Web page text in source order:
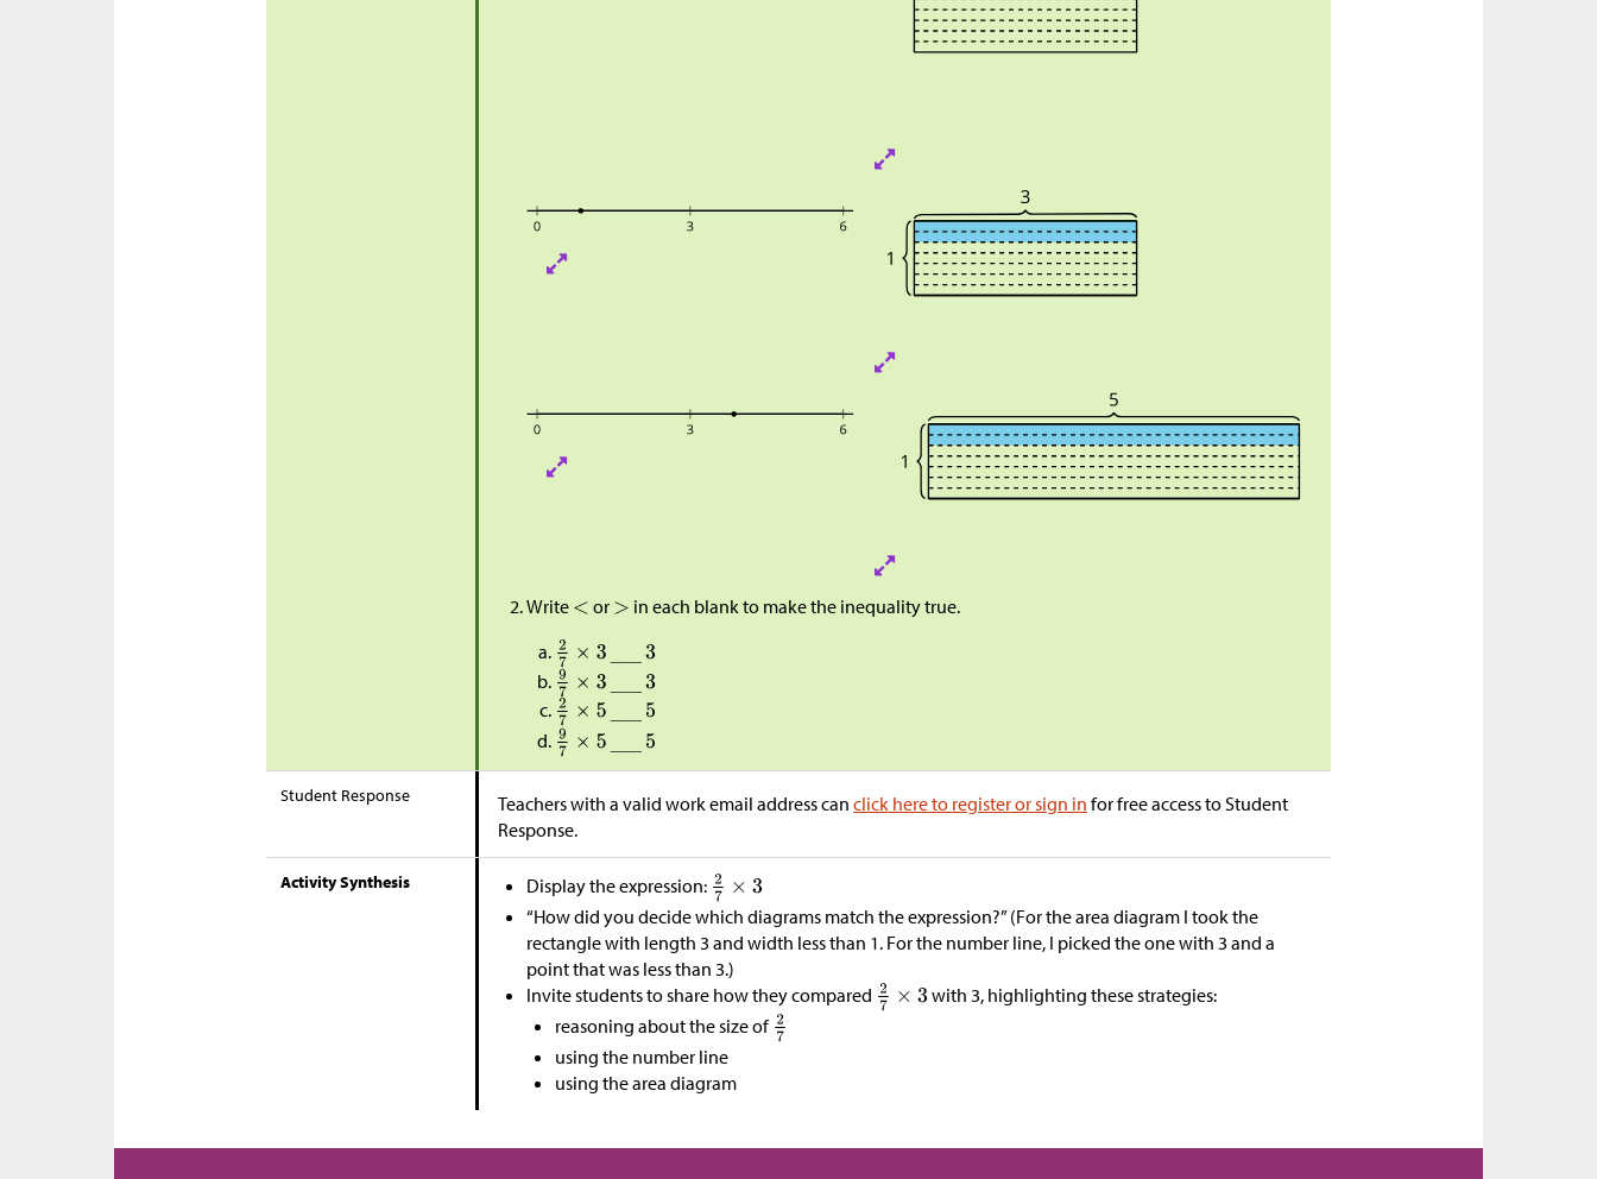
Write or in each blank to make the inequality true.
Student Response Teachers with a valid work email address canclick here to register or sign in for free access to Student
Response.
Activity Synthesis
Display the expression:
“How did you decide which diagrams match the expression?” (For the area diagram I took the
rectangle with length 3 and width less than 1. For the number line, I picked the one with 3 and a
point that was less than 3.)
Invite students to share how they compared
with 3, highlighting these strategies:
reasoning about the size of
using the number line
using the area diagram